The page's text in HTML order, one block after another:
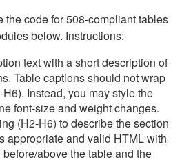
the code for 508-compliant tables
below. Instructions:
text with a short description of
Table captions should not wrap
Instead, you may style the
font-size and weight changes.
(H2-H6) to describe the section
appropriate and valid HTML with
above the table and the